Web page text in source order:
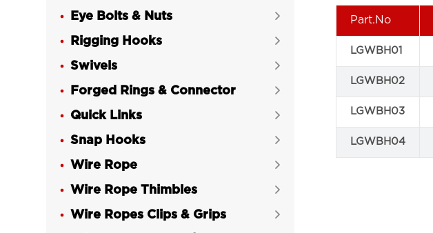
Eye Bolts & Nuts 
Rigging Hooks 
Swivels 
Forged Rings & Connector 
Quick Links 
Snap Hooks 
Wire Rope 
Wire Rope Thimbles 
Wire Ropes Clips & Grips 
Part.No
LGWBH01
LGWBH02
LGWBH03
LGWBH04